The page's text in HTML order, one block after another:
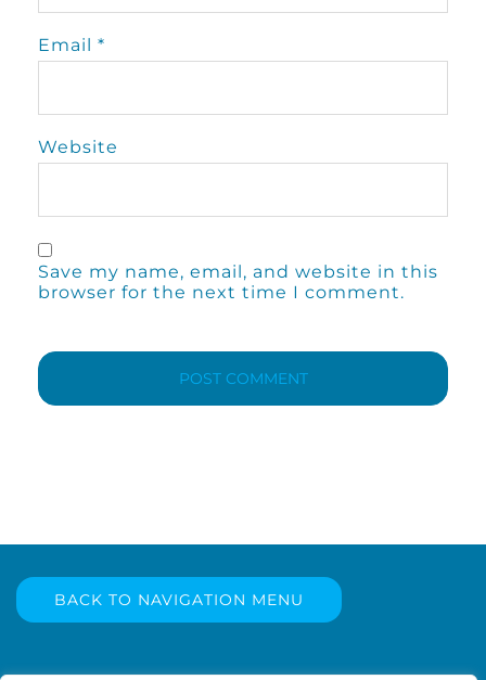
Email *
Website
Save my name, email, and website in this
browser for the next time I comment.
BACK TO NAVIGATION MENU